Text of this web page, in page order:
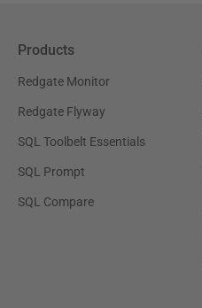
Products
Redgate Monitor
Redgate Flyway
SQL Toolbelt Essentials
SQL Prompt
SQL Compare